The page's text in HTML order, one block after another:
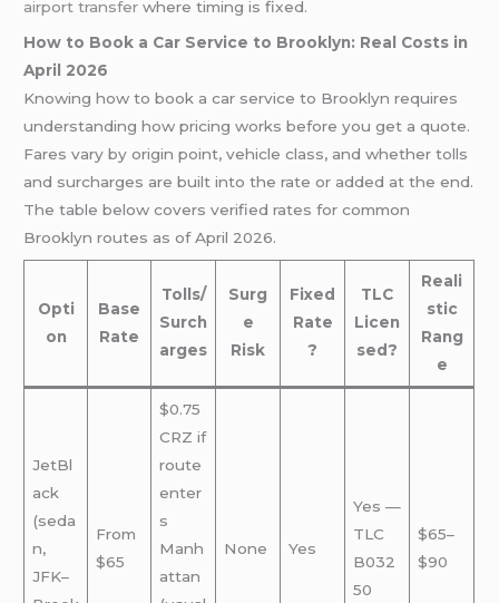
airport transfer where timing is fixed.
How to Book a Car Service to Brooklyn: Real Costs in
April 2026
Knowing how to book a car service to Brooklyn requires
understanding how pricing works before you get a quote.
Fares vary by origin point, vehicle class, and whether tolls
and surcharges are built into the rate or added at the end.
The table below covers verified rates for common
Brooklyn routes as of April 2026.
Opti
on
Base
Rate
Tolls/
Surch
arges
Surg
e
Risk
Fixed
Rate
?
TLC
Licen
sed?
Reali
stic
Rang
e
JetBl
ack
(seda
n,
JFK–
From
$65
$0.75
CRZ if
route
enter
s
Manh
attan
None Yes
Yes —
TLC
B032
50
$65–
$90